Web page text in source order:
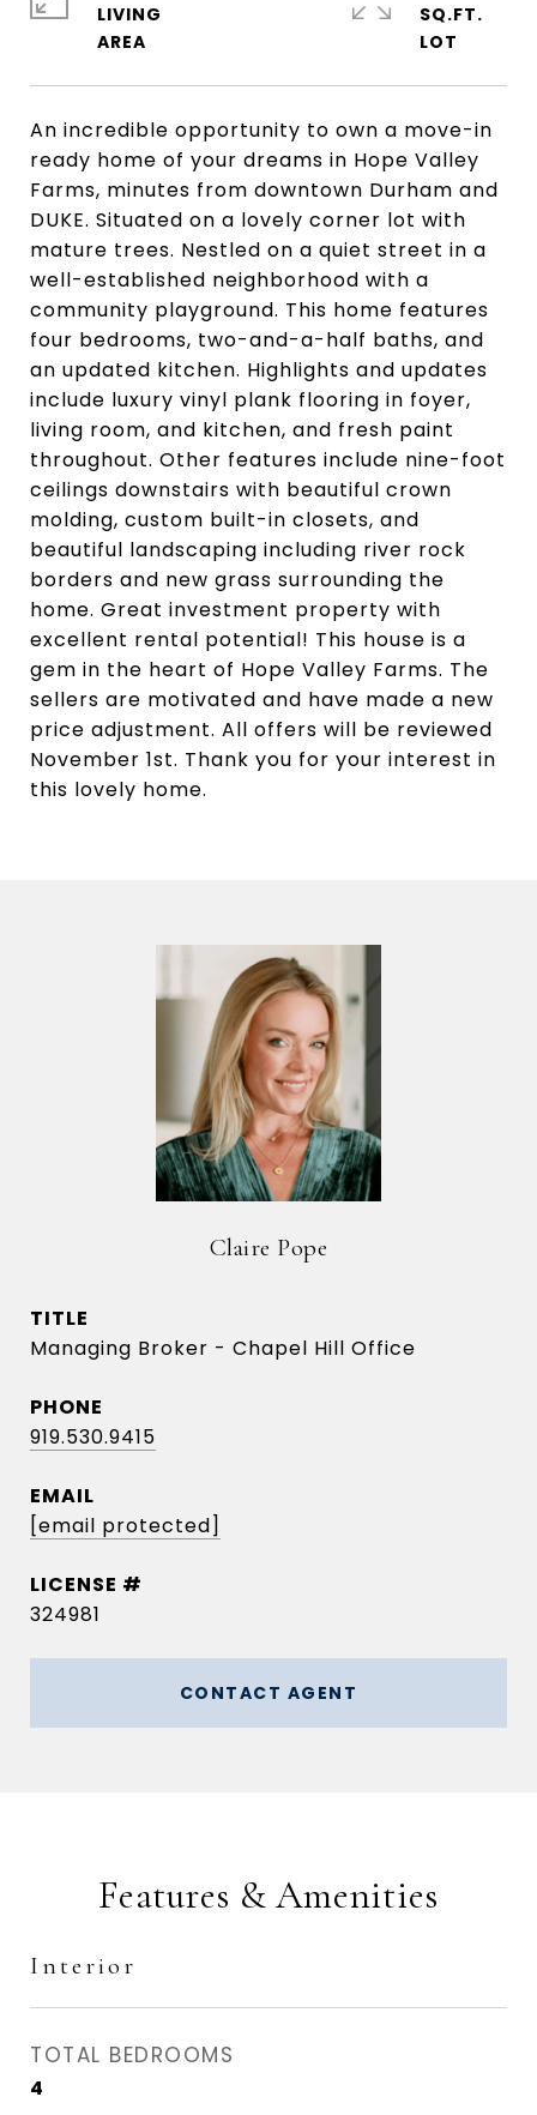
An incredible opportunity to own a move-in
ready home of your dreams in Hope Valley
Farms, minutes from downtown Durham and
DUKE. Situated on a lovely corner lot with
mature trees. Nestled on a quiet street in a
well-established neighborhood with a
community playground. This home features
four bedrooms, two-and-a-half baths, and
an updated kitchen. Highlights and updates
include luxury vinyl plank flooring in foyer,
living room, and kitchen, and fresh paint
throughout. Other features include nine-foot
ceilings downstairs with beautiful crown
molding, custom built-in closets, and
beautiful landscaping including river rock
borders and new grass surrounding the
home. Great investment property with
excellent rental potential! This house is a
gem in the heart of Hope Valley Farms. The
sellers are motivated and have made a new
price adjustment. All offers will be reviewed
November 1st. Thank you for your interest in
this lovely home.
LIVING
SQ.FT.
Claire Pope
TITLE
Managing Broker - Chapel Hill Office
PHONE
919.530.9415
EMAIL
[email protected]
324981
CONTACT AGENT
Features & Amenities
Interior
TOTAL BEDROOMS
4